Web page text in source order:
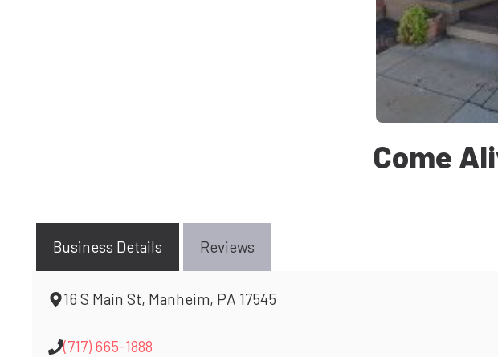
Come
Business Details Reviews
16 S Main St, Manheim, PA 17545
(717) 665-1888